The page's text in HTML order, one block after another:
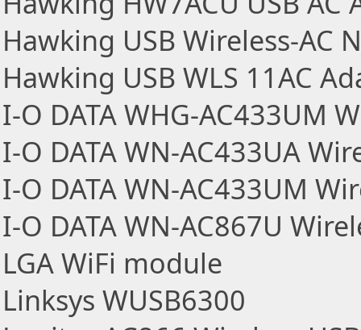
Hawking USB Wireless-AC
Hawking USB WLS 11AC
I-O DATA WHG-AC433UM
I-O DATA WN-AC433UA
I-O DATA WN-AC433UM
I-O DATA WN-AC867U
LGA WiFi module
Linksys WUSB6300